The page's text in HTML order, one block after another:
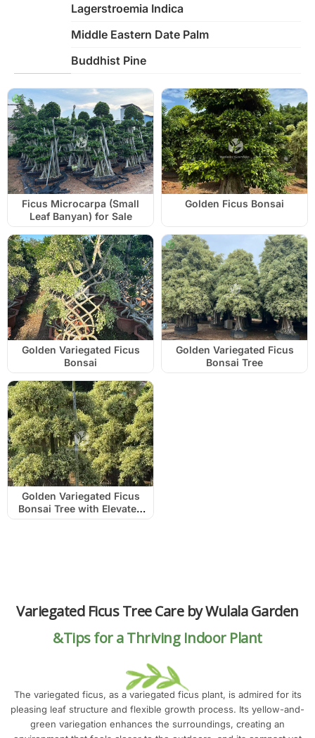
Lagerstroemia Indica
Middle Eastern Date Palm
Buddhist Pine
Ficus Microcarpa (Small
Leaf Banyan) for Sale
Golden Ficus Bonsai
Golden Variegated Ficus
Bonsai
Golden Variegated Ficus
Bonsai Tree
Golden Variegated Ficus
Bonsai Tree with Elevated
Roots
Variegated Ficus Tree Care by Wulala Garden
&Tips for a Thriving Indoor Plant
The variegated ficus, as a variegated ficus plant, is admired for its
pleasing leaf structure and flexible growth process. Its yellow-and-
green variegation enhances the surroundings, creating an